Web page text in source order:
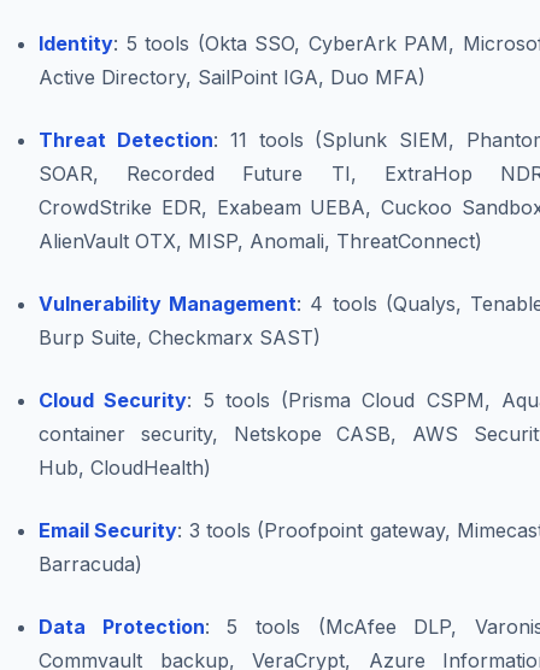
Identity: 5 tools (Okta SSO, CyberArk PAM,
Active Directory, SailPoint IGA, Duo MFA)
Threat Detection: 11 tools (Splunk SIEM,
SOAR, Recorded Future TI, ExtraHop
CrowdStrike EDR, Exabeam UEBA, Cuckoo
AlienVault OTX, MISP, Anomali, ThreatConnect)
Vulnerability Management: 4 tools (Qualys,
Burp Suite, Checkmarx SAST)
Cloud Security: 5 tools (Prisma Cloud CSPM,
container security, Netskope CASB, AWS
Hub, CloudHealth)
Email Security: 3 tools (Proofpoint gateway,
Barracuda)
Data Protection: 5 tools (McAfee DLP,
Commvault backup, VeraCrypt, Azure